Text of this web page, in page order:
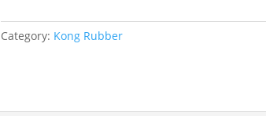
Category: Kong Rubber